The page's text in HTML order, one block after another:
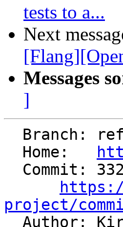
tests to a...
Next
Messages
]
  Home:
project/
Author: